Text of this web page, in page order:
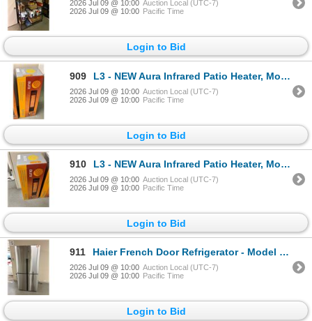
2026 Jul 09 @ 10:00 Auction Local (UTC-7)
2026 Jul 09 @ 10:00 Pacific Time
Login to Bid
909 L3 - NEW Aura Infrared Patio Heater, Model CF 1500 - R.V. $499
2026 Jul 09 @ 10:00 Auction Local (UTC-7)
2026 Jul 09 @ 10:00 Pacific Time
Login to Bid
910 L3 - NEW Aura Infrared Patio Heater, Model CF 1500 - R.V. $499
2026 Jul 09 @ 10:00 Auction Local (UTC-7)
2026 Jul 09 @ 10:00 Pacific Time
Login to Bid
911 Haier French Door Refrigerator - Model QHE16HYPFS - Tested and Working
2026 Jul 09 @ 10:00 Auction Local (UTC-7)
2026 Jul 09 @ 10:00 Pacific Time
Login to Bid